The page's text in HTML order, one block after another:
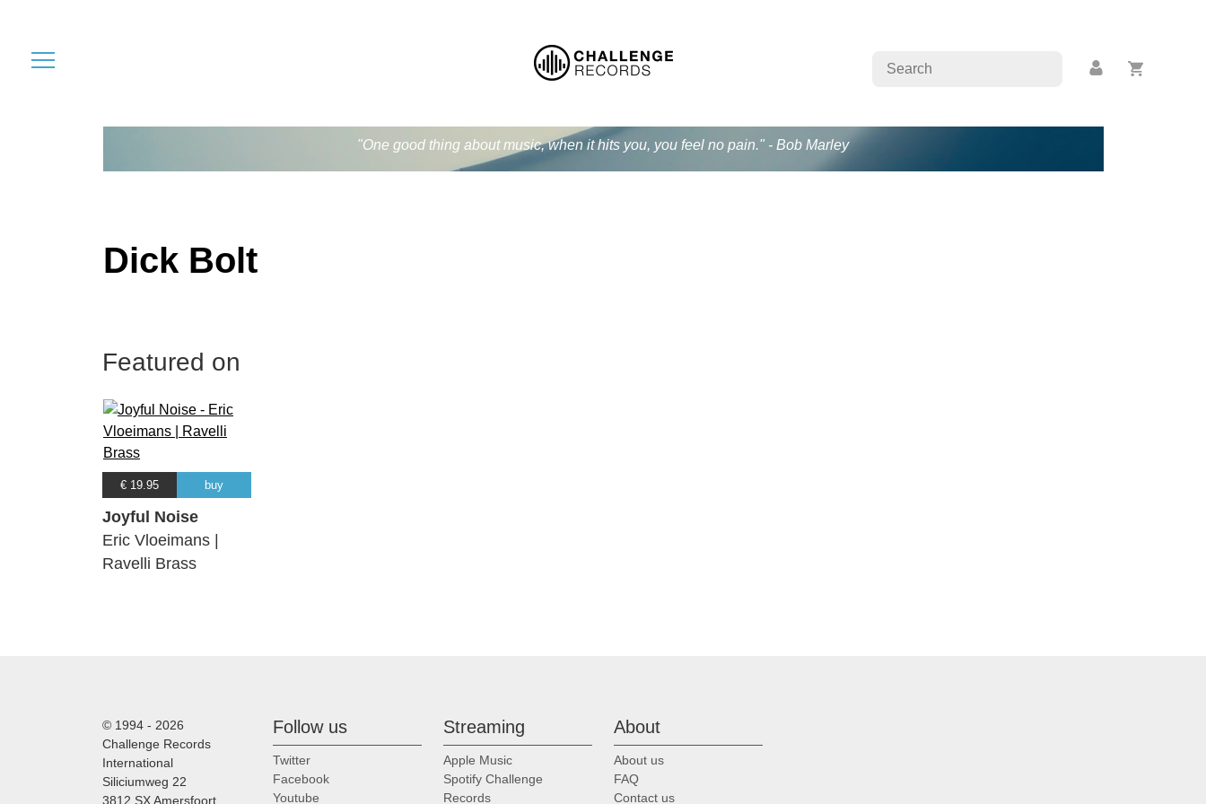
"One good thing about music, when it hits you, you feel no pain." - Bob Marley
Dick Bolt
Featured on
€ 19.95 buy
Joyful Noise
Eric Vloeimans |
Ravelli Brass
© 1994 - 2026
Challenge Records
International
Siliciumweg 22
3812 SX Amersfoort
Follow us
Twitter
Facebook
Youtube
Streaming
Apple Music
Spotify Challenge
Records
About
About us
FAQ
Contact us